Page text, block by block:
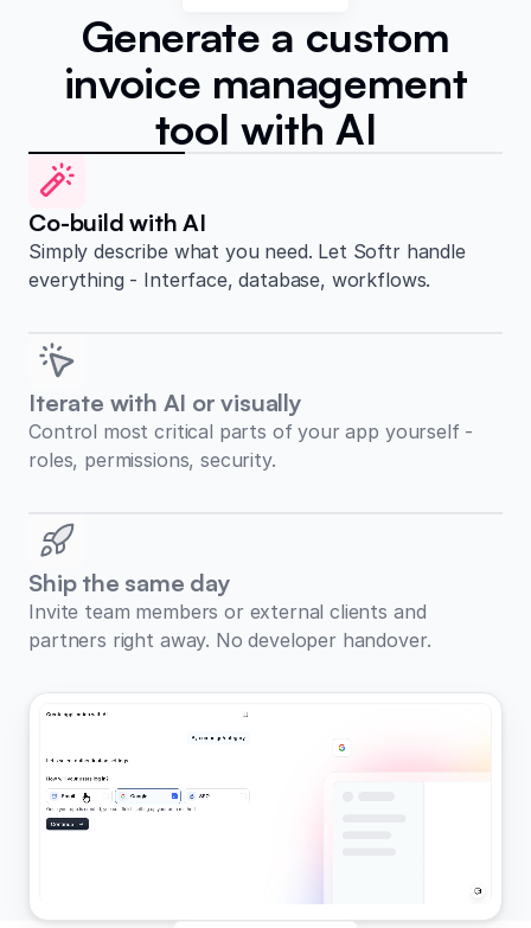
Generate a custom
invoice management
tool with AI
Co-build with AI
Simply describe what you need. Let Softr handle
everything - Interface, database, workflows.
Iterate with AI or visually
Control most critical parts of your app yourself -
roles, permissions, security.
Ship the same day
Invite team members or external clients and
partners right away. No developer handover.